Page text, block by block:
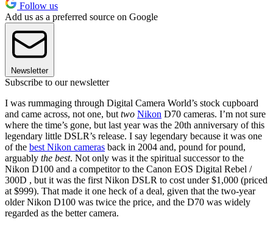
Follow us
Add us as a preferred source on Google
Newsletter
Subscribe to our newsletter
I was rummaging through Digital Camera World’s stock cupboard
and came across, not one, but two Nikon D70 cameras. I’m not sure
where the time’s gone, but last year was the 20th anniversary of this
legendary little DSLR’s release. I say legendary because it was one
of the best Nikon cameras back in 2004 and, pound for pound,
arguably the best. Not only was it the spiritual successor to the
Nikon D100 and a competitor to the Canon EOS Digital Rebel /
300D , but it was the first Nikon DSLR to cost under $1,000 (priced
at $999). That made it one heck of a deal, given that the two-year
older Nikon D100 was twice the price, and the D70 was widely
regarded as the better camera.